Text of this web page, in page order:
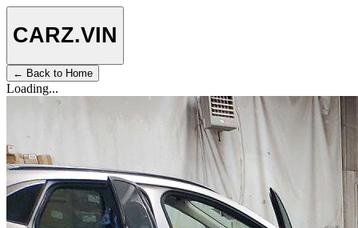
CARZ.VIN
← Back to Home
Loading...